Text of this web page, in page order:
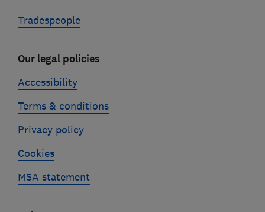
Tradespeople
Our legal policies
Accessibility
Terms & conditions
Privacy policy
Cookies
MSA statement